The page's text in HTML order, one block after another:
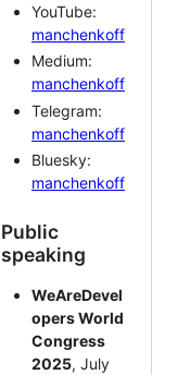
YouTube:
manchenkoff
Medium:
manchenkoff
Telegram:
manchenkoff
Bluesky:
manchenkoff
Public
speaking
WeAreDevel
opers World
Congress
2025, July